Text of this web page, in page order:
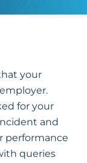
your
for your
and
performance
queries